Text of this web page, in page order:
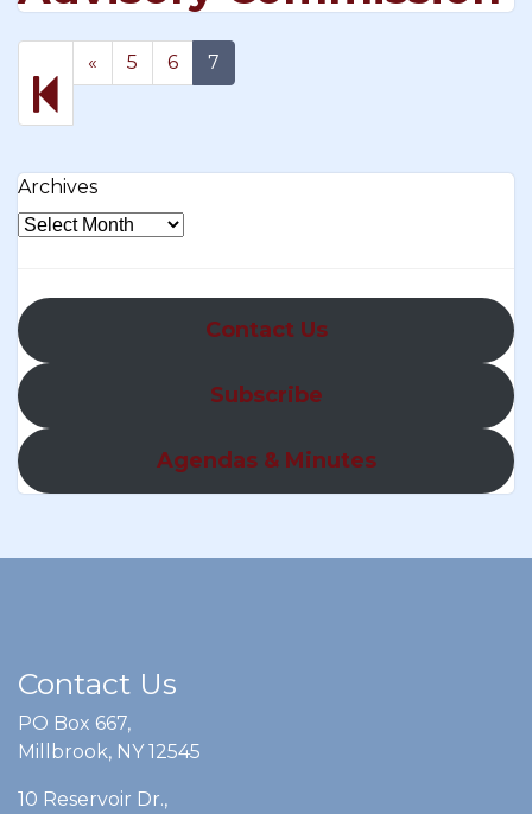
« Previous
page
5 6 7
Archives
Contact Us
Subscribe
Agendas & Minutes
Contact Us
PO Box 667,
Millbrook, NY 12545
10 Reservoir Dr.,